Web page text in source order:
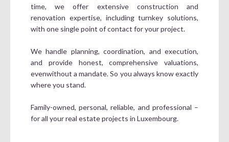
time, we offer extensive construction and
renovation expertise, including turnkey solutions,
with one single point of contact for your project.
We handle planning, coordination, and execution,
and provide honest, comprehensive valuations,
evenwithout a mandate. So you always know exactly
where you stand.
Family-owned, personal, reliable, and professional –
for all your real estate projects in Luxembourg.